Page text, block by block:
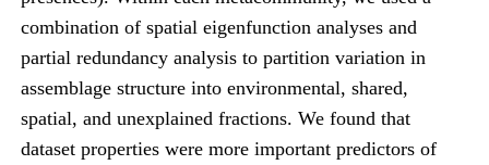
combination of spatial eigenfunction analyses and
partial redundancy analysis to partition variation in
assemblage structure into environmental, shared,
spatial, and unexplained fractions. We found that
dataset properties were more important predictors of